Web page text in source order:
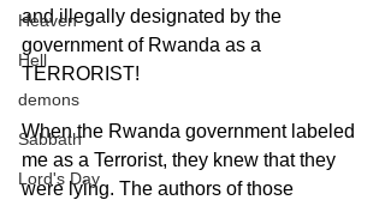
Heaven
Hell
demons
Sabbath
Lord's Day
and illegally designated by the
government of Rwanda as a
TERRORIST!
When the Rwanda government labeled
me as a Terrorist, they knew that they
were lying. The authors of those